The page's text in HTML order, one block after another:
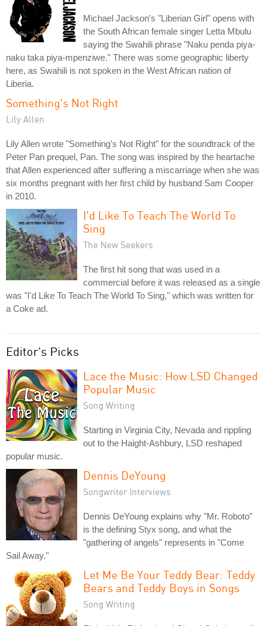
Michael Jackson's "Liberian Girl" opens with
the South African female singer Letta Mbulu
saying the Swahili phrase "Naku penda piya-
naku taka piya-mpenziwe." There was some geographic liberty
here, as Swahili is not spoken in the West African nation of
Liberia.
Something's Not Right
Lily Allen
Lily Allen wrote "Something's Not Right" for the soundtrack of the
Peter Pan prequel, Pan. The song was inspired by the heartache
that Allen experienced after suffering a miscarriage when she was
six months pregnant with her first child by husband Sam Cooper
in 2010.
I'd Like To Teach The World To
Sing
The New Seekers
The first hit song that was used in a
commercial before it was released as a single
was "I'd Like To Teach The World To Sing," which was written for
a Coke ad.
Editor's Picks
Lace the Music: How LSD Changed
Popular Music
Song Writing
Starting in Virginia City, Nevada and rippling
out to the Haight-Ashbury, LSD reshaped
popular music.
Dennis DeYoung
Songwriter Interviews
Dennis DeYoung explains why "Mr. Roboto"
is the defining Styx song, and what the
"gathering of angels" represents in "Come
Sail Away."
Let Me Be Your Teddy Bear: Teddy
Bears and Teddy Boys in Songs
Song Writing